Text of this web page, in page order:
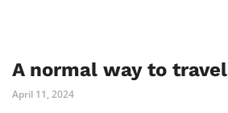
A normal way to travel
April 11, 2024